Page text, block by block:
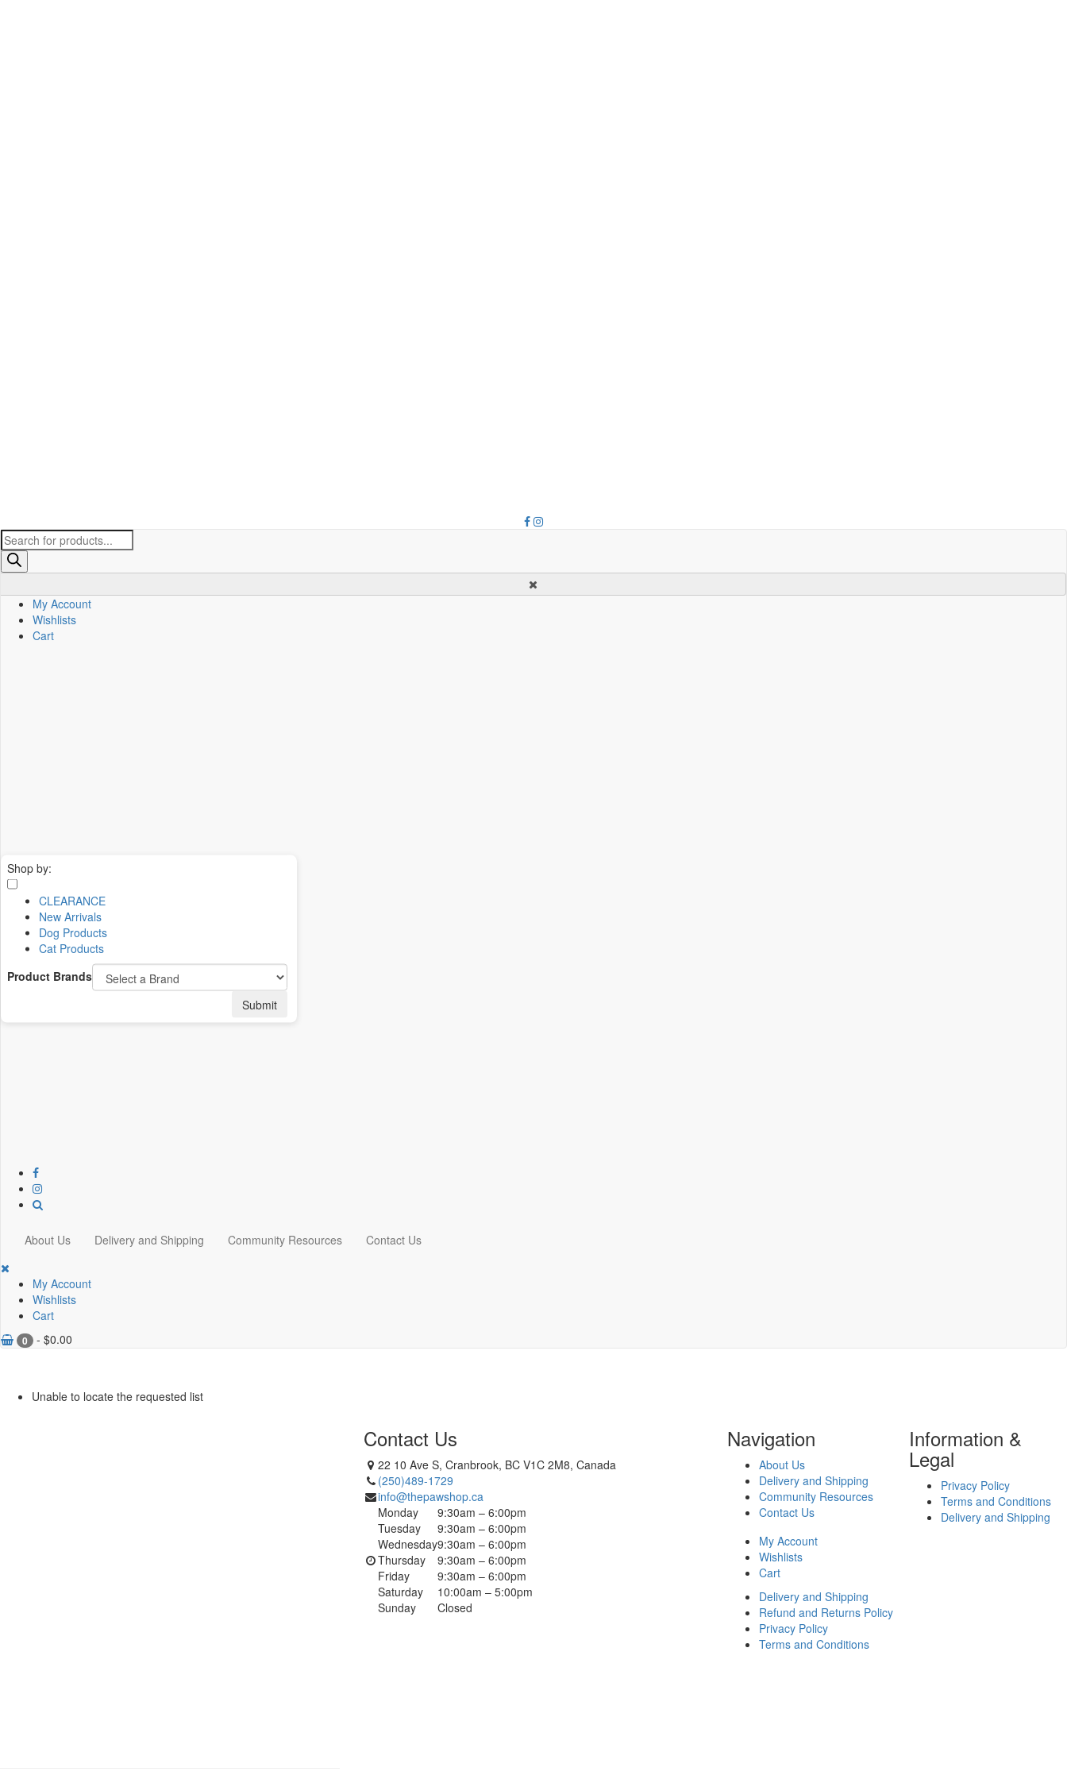
Products
search
My Account
Wishlists
Cart
About Us Delivery and Shipping Community Resources Contact Us
My Account
Wishlists
Cart
0 - $0.00
Shop by:
CLEARANCE
New Arrivals
Dog Products
Cat Products
Product Brands
Submit
Unable to locate the requested list
Contact Us
22 10 Ave S, Cranbrook, BC V1C 2M8, Canada
(250)489-1729
info@thepawshop.ca
Monday
9:30am – 6:00pm
Tuesday
9:30am – 6:00pm
Wednesday9:30am – 6:00pm
Thursday
9:30am – 6:00pm
Friday
9:30am – 6:00pm
Saturday
10:00am – 5:00pm
Sunday
Closed
Navigation
About Us
Delivery and Shipping
Community Resources
Contact Us
Information &
Legal
Privacy Policy
Terms and Conditions
Delivery and Shipping
My Account
Wishlists
Cart
Delivery and Shipping
Refund and Returns Policy
Privacy Policy
Terms and Conditions